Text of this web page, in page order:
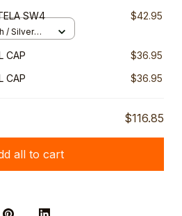
SW4 $42.95
/ Silver
CAP
$36.95
CAP
$36.95
$116.85
all to cart